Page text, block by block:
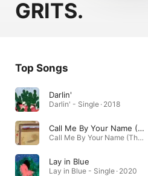
GRITS.
Top Songs
Darlin'
Darlin' - Single · 2018
Call Me By Your Name (The Ballad of Big Jim)
Call Me By Your Name (The Ballad of Big Jim) - Single · 2023
Lay in Blue
Lay in Blue - Single · 2020